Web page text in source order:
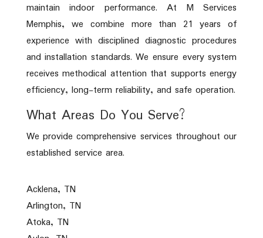
maintain indoor performance. At M Services
Memphis, we combine more than 21 years of
experience with disciplined diagnostic procedures
and installation standards. We ensure every system
receives methodical attention that supports energy
efficiency, long-term reliability, and safe operation.
What Areas Do You Serve?
We provide comprehensive services throughout our
established service area.
Acklena, TN
Arlington, TN
Atoka, TN